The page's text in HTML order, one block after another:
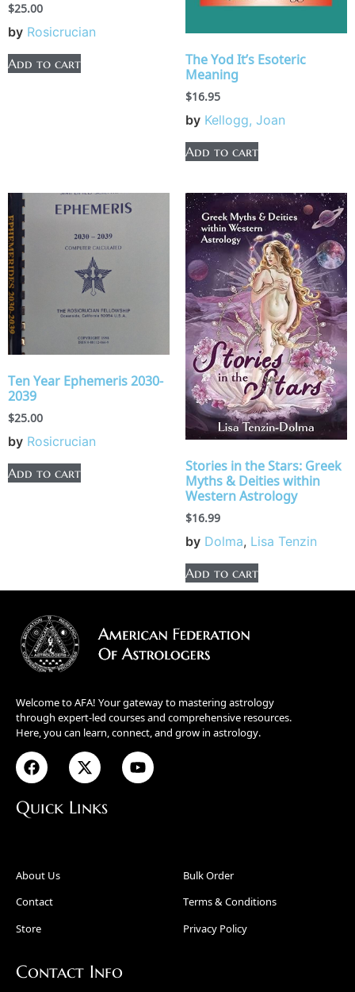
$25.00
by Rosicrucian
Add to cart
The Yod It’s Esoteric
Meaning
$16.95
by Kellogg, Joan
Add to cart
Ten Year Ephemeris 2030-
2039
$25.00
by Rosicrucian
Add to cart
Stories in the Stars: Greek
Myths & Deities within
Western Astrology
$16.99
by Dolma, Lisa Tenzin
Add to cart
Welcome to AFA! Your gateway to mastering astrology
through expert-led courses and comprehensive resources.
Here, you can learn, connect, and grow in astrology.
Quick Links
About Us
Contact
Store
Bulk Order
Terms & Conditions
Privacy Policy
Contact Info